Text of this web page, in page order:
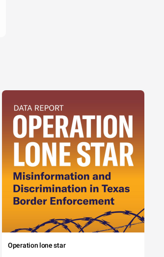
Operation lone star